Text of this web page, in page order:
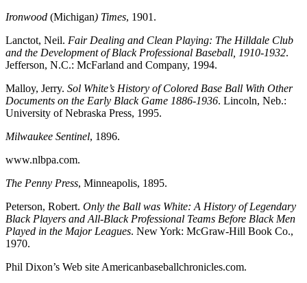
Ironwood (Michigan) Times, 1901.
Lanctot, Neil. Fair Dealing and Clean Playing: The Hilldale Club
and the Development of Black Professional Baseball, 1910-1932.
Jefferson, N.C.: McFarland and Company, 1994.
Malloy, Jerry. Sol White’s History of Colored Base Ball With Other
Documents on the Early Black Game 1886-1936. Lincoln, Neb.:
University of Nebraska Press, 1995.
Milwaukee Sentinel, 1896.
www.nlbpa.com.
The Penny Press, Minneapolis, 1895.
Peterson, Robert. Only the Ball was White: A History of Legendary
Black Players and All-Black Professional Teams Before Black Men
Played in the Major Leagues. New York: McGraw-Hill Book Co.,
1970.
Phil Dixon’s Web site Americanbaseballchronicles.com.